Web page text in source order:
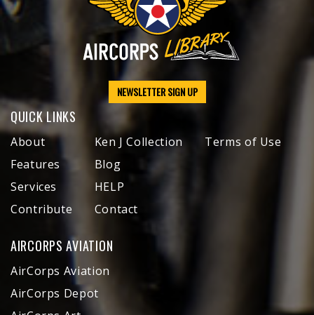
NEWSLETTER SIGN UP
QUICK LINKS
About
Features
Services
Contribute
Ken J Collection
Blog
HELP
Contact
Terms of Use
AIRCORPS AVIATION
AirCorps Aviation
AirCorps Depot